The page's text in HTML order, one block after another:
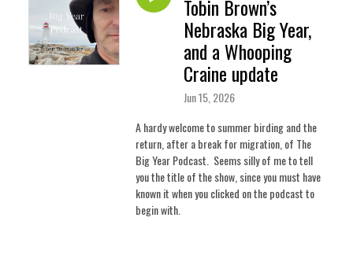
Tobin Brown’s
Nebraska Big Year,
and a Whooping
Craine update
Jun 15, 2026
A hardy welcome to summer birding and the
return, after a break for migration, of The
Big Year Podcast. Seems silly of me to tell
you the title of the show, since you must have
known it when you clicked on the podcast to
begin with.